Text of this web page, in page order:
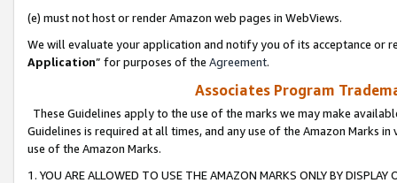
(e) must not host or render Amazon web pages in WebViews.
We will evaluate your application and notify you of its acceptance or
Application” for purposes of the Agreement.
Associates Program
These Guidelines apply to the use of the marks we may make
Guidelines is required at all times, and any use of the Amazon Marks
use of the Amazon Marks.
1. YOU ARE ALLOWED TO USE THE AMAZON MARKS ONLY BY